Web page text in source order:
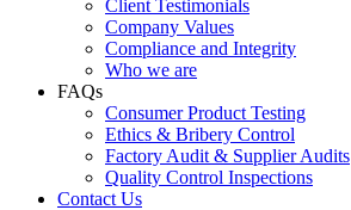
Client Testimonials
Company Values
Compliance and Integrity
Who we are
FAQs
Consumer Product Testing
Ethics & Bribery Control
Factory Audit & Supplier Audits
Quality Control Inspections
Contact Us